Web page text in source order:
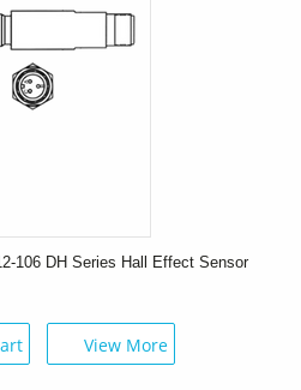
106 DH Series Hall Effect Sensor
View More